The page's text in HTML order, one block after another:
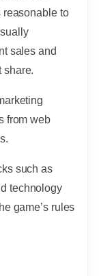
reasonable to
sales and
share.
from web
such as
technology
game’s rules